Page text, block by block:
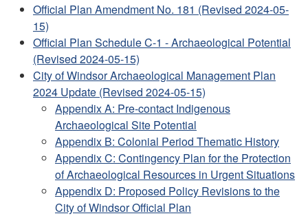
Official Plan Amendment No. 181 (Revised 2024-05-
15)
Official Plan Schedule C-1 - Archaeological Potential
(Revised 2024-05-15)
City of Windsor Archaeological Management Plan
2024 Update (Revised 2024-05-15)
Appendix A: Pre-contact Indigenous
Archaeological Site Potential
Appendix B: Colonial Period Thematic History
Appendix C: Contingency Plan for the Protection
of Archaeological Resources in Urgent Situations
Appendix D: Proposed Policy Revisions to the
City of Windsor Official Plan